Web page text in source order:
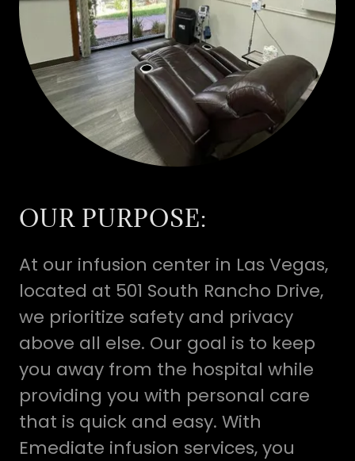
OUR PURPOSE:
At our infusion center in Las Vegas,
located at 501 South Rancho Drive,
we prioritize safety and privacy
above all else. Our goal is to keep
you away from the hospital while
providing you with personal care
that is quick and easy. With
Emediate infusion services, you